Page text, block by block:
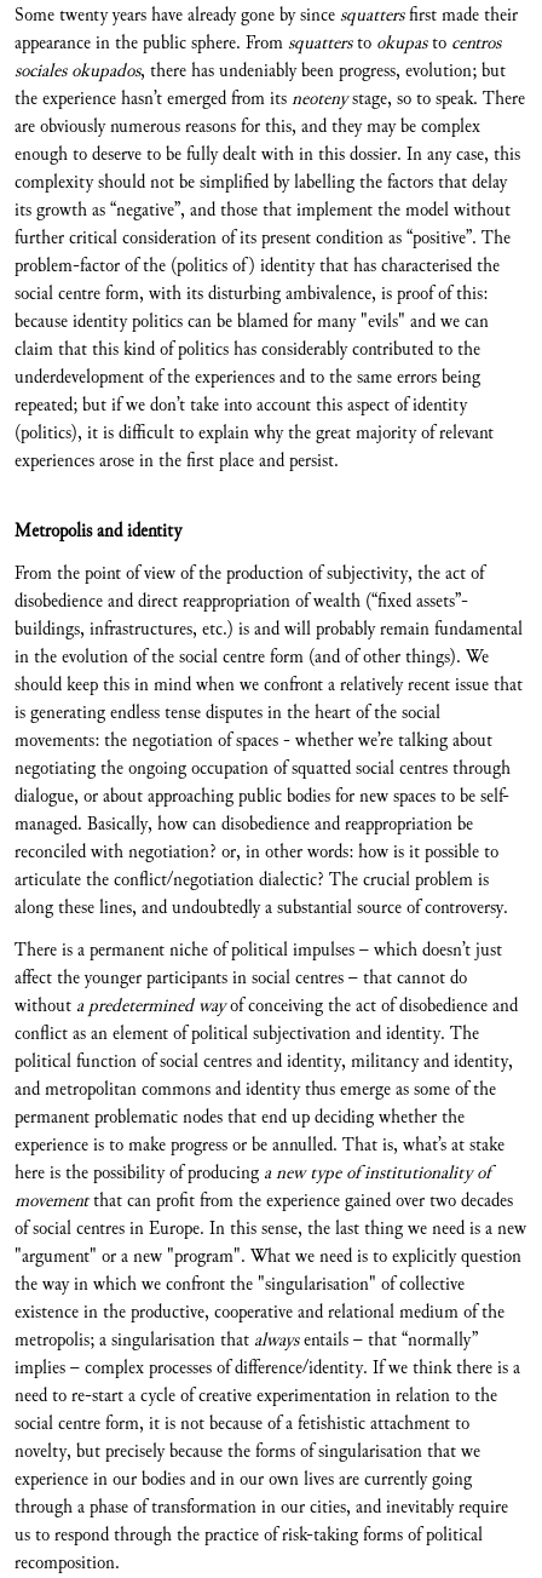
Some twenty years have already gone by sincesquattersfirst made their
appearance in the public sphere. Fromsquattersto okupasto centros
sociales okupados, there has undeniably been progress, evolution; but
the experience hasn’t emerged from itsneotenystage, so to speak. There
are obviously numerous reasons for this, and they may be complex
enough to deserve to be fully dealt with in this dossier. In any case, this
complexity should not be simplified by labelling the factors that delay
its growth as “negative”, and those that implement the model without
further critical consideration of its present condition as “positive”. The
problem-factor of the (politics of) identity that has characterised the
social centre form, with its disturbing ambivalence, is proof of this:
because identity politics can be blamed for many "evils" and we can
claim that this kind of politics has considerably contributed to the
underdevelopment of the experiences and to the same errors being
repeated; but if we don’t take into account this aspect of identity
(politics), it is difficult to explain why the great majority of relevant
experiences arose in the first place and persist.
Metropolis and identity
From the point of view of the production of subjectivity, the act of
disobedience and direct reappropriation of wealth (“fixed assets”-
buildings, infrastructures, etc.) is and will probably remain fundamental
in the evolution of the social centre form (and of other things). We
should keep this in mind when we confront a relatively recent issue that
is generating endless tense disputes in the heart of the social
movements: the negotiation of spaces - whether we’re talking about
negotiating the ongoing occupation of squatted social centres through
dialogue, or about approaching public bodies for new spaces to be self-
managed. Basically, how can disobedience and reappropriation be
reconciled with negotiation? or, in other words: how is it possible to
articulate the conflict/negotiation dialectic? The crucial problem is
along these lines, and undoubtedly a substantial source of controversy.
There is a permanent niche of political impulses – which doesn’t just
affect the younger participants in social centres – that cannot do
without a predetermined wayof conceiving the act of disobedience and
conflict as an element of political subjectivation and identity. The
political function of social centres and identity, militancy and identity,
and metropolitan commons and identity thus emerge as some of the
permanent problematic nodes that end up deciding whether the
experience is to make progress or be annulled. That is, what’s at stake
here is the possibility of producing a new type of institutionality of
movementthat can profit from the experience gained over two decades
of social centres in Europe. In this sense, the last thing we need is a new
"argument" or a new "program". What we need is to explicitly question
the way in which we confront the "singularisation" of collective
existence in the productive, cooperative and relational medium of the
metropolis; a singularisation that alwaysentails – that “normally”
implies – complex processes of difference/identity. If we think there is a
need to re-start a cycle of creative experimentation in relation to the
social centre form, it is not because of a fetishistic attachment to
novelty, but precisely because the forms of singularisation that we
experience in our bodies and in our own lives are currently going
through a phase of transformation in our cities, and inevitably require
us to respond through the practice of risk-taking forms of political
recomposition.